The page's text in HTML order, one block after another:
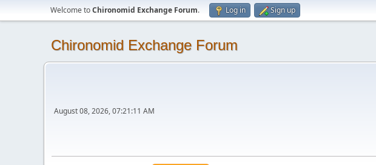
Welcome toChironomid Exchange Forum. Log in Sign up
Chironomid Exchange Forum
August 08, 2026, 07:21:11 AM